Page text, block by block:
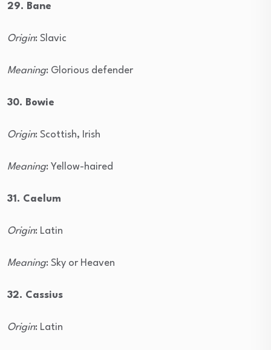
29. Bane
Origin: Slavic
Meaning: Glorious defender
30. Bowie
Origin: Scottish, Irish
Meaning: Yellow-haired
31. Caelum
Origin: Latin
Meaning: Sky or Heaven
32. Cassius
Origin: Latin